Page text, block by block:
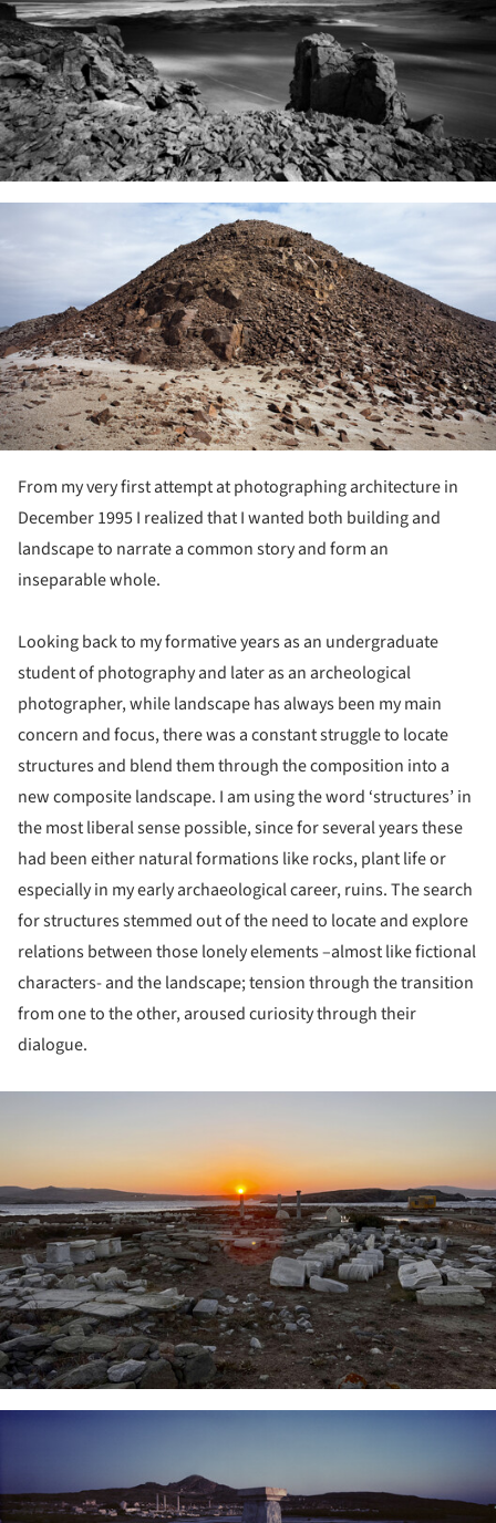
From my very first attempt at photographing architecture in
December 1995 I realized that I wanted both building and
landscape to narrate a common story and form an
inseparable whole.
Looking back to my formative years as an undergraduate
student of photography and later as an archeological
photographer, while landscape has always been my main
concern and focus, there was a constant struggle to locate
structures and blend them through the composition into a
new composite landscape. I am using the word ‘structures’ in
the most liberal sense possible, since for several years these
had been either natural formations like rocks, plant life or
especially in my early archaeological career, ruins. The search
for structures stemmed out of the need to locate and explore
relations between those lonely elements –almost like fictional
characters- and the landscape; tension through the transition
from one to the other, aroused curiosity through their
dialogue.